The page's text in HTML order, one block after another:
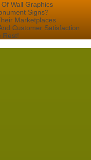
Wall Graphics
Signs?
Marketplaces
Customer Satisfaction
Rest!